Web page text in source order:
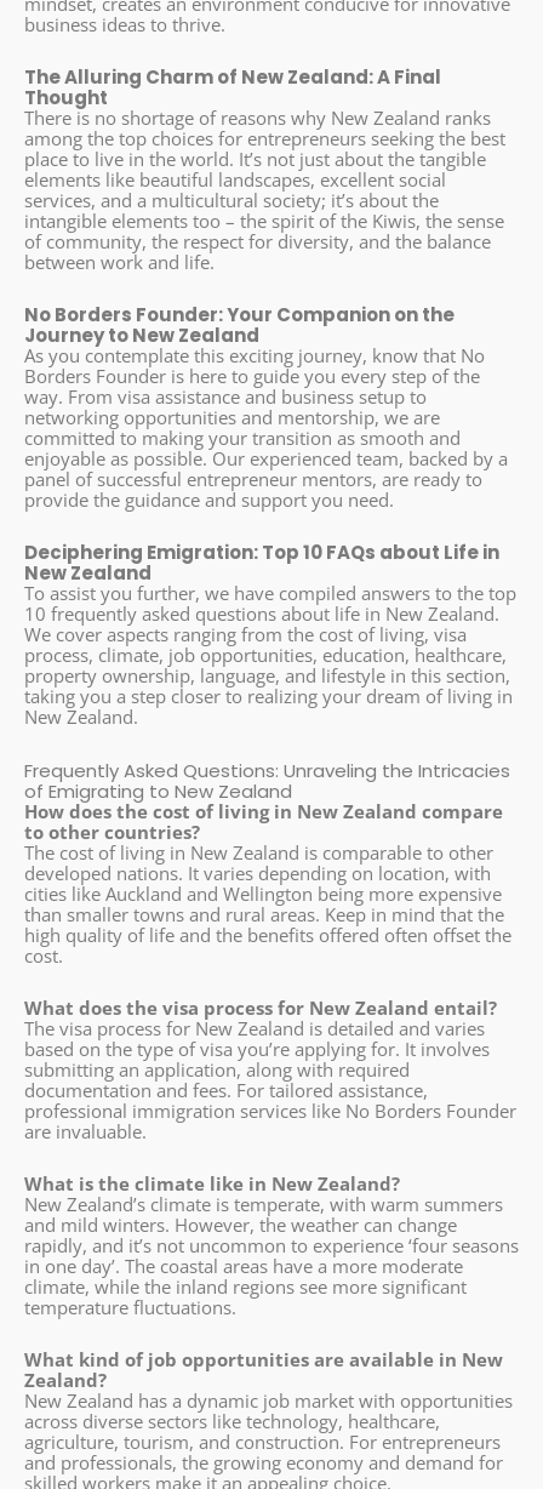
business ideas to thrive.
The Alluring Charm of New Zealand: A Final
Thought
There is no shortage of reasons why New Zealand ranks
among the top choices for entrepreneurs seeking the best
place to live in the world. It’s not just about the tangible
elements like beautiful landscapes, excellent social
services, and a multicultural society; it’s about the
intangible elements too – the spirit of the Kiwis, the sense
of community, the respect for diversity, and the balance
between work and life.
No Borders Founder: Your Companion on the
Journey to New Zealand
As you contemplate this exciting journey, know that No
Borders Founder is here to guide you every step of the
way. From visa assistance and business setup to
networking opportunities and mentorship, we are
committed to making your transition as smooth and
enjoyable as possible. Our experienced team, backed by a
panel of successful entrepreneur mentors, are ready to
provide the guidance and support you need.
Deciphering Emigration: Top 10 FAQs about Life in
New Zealand
To assist you further, we have compiled answers to the top
10 frequently asked questions about life in New Zealand.
We cover aspects ranging from the cost of living, visa
process, climate, job opportunities, education, healthcare,
property ownership, language, and lifestyle in this section,
taking you a step closer to realizing your dream of living in
New Zealand.
Frequently Asked Questions: Unraveling the Intricacies
of Emigrating to New Zealand
How does the cost of living in New Zealand compare
to other countries?
The cost of living in New Zealand is comparable to other
developed nations. It varies depending on location, with
cities like Auckland and Wellington being more expensive
than smaller towns and rural areas. Keep in mind that the
high quality of life and the benefits offered often offset the
cost.
What does the visa process for New Zealand entail?
The visa process for New Zealand is detailed and varies
based on the type of visa you’re applying for. It involves
submitting an application, along with required
documentation and fees. For tailored assistance,
professional immigration services like No Borders Founder
are invaluable.
What is the climate like in New Zealand?
New Zealand’s climate is temperate, with warm summers
and mild winters. However, the weather can change
rapidly, and it’s not uncommon to experience ‘four seasons
in one day’. The coastal areas have a more moderate
climate, while the inland regions see more significant
temperature fluctuations.
What kind of job opportunities are available in New
Zealand?
New Zealand has a dynamic job market with opportunities
across diverse sectors like technology, healthcare,
agriculture, tourism, and construction. For entrepreneurs
and professionals, the growing economy and demand for
skilled workers make it an appealing choice.